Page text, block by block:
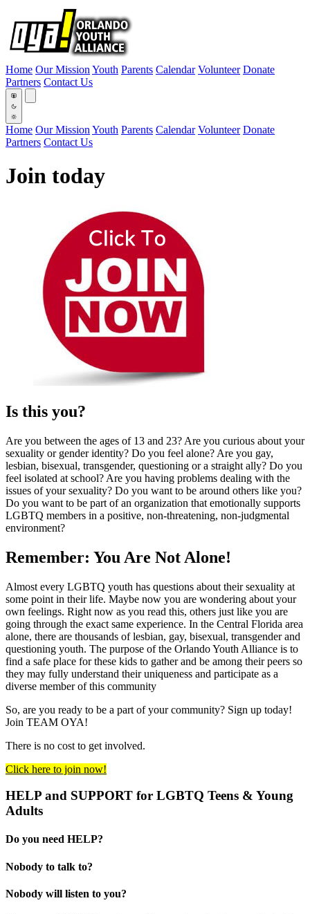
Home Our Mission Youth Parents Calendar Volunteer Donate
Partners Contact Us
Home Our Mission Youth Parents Calendar Volunteer Donate
Partners Contact Us
Join today
Is this you?
Are you between the ages of 13 and 23? Are you curious about your
sexuality or gender identity? Do you feel alone? Are you gay,
lesbian, bisexual, transgender, questioning or a straight ally? Do you
feel isolated at school? Are you having problems dealing with the
issues of your sexuality? Do you want to be around others like you?
Do you want to be part of an organization that emotionally supports
LGBTQ members in a positive, non-threatening, non-judgmental
environment?
Remember: You Are Not Alone!
Almost every LGBTQ youth has questions about their sexuality at
some point in their life. Maybe now you are wondering about your
own feelings. Right now as you read this, others just like you are
going through the exact same experience. In the Central Florida area
alone, there are thousands of lesbian, gay, bisexual, transgender and
questioning youth. The purpose of the Orlando Youth Alliance is to
find a safe place for these kids to gather and be among their peers so
they may fully understand their uniqueness and participate as a
diverse member of this community
So, are you ready to be a part of your community? Sign up today!
Join TEAM OYA!
There is no cost to get involved.
Click here to join now!
HELP and SUPPORT for LGBTQ Teens & Young
Adults
Do you need HELP?
Nobody to talk to?
Nobody will listen to you?